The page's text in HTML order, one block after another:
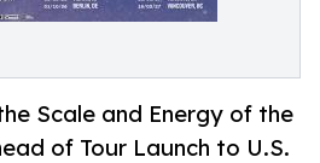
Scale and Energy of the
of Tour Launch to U.S.